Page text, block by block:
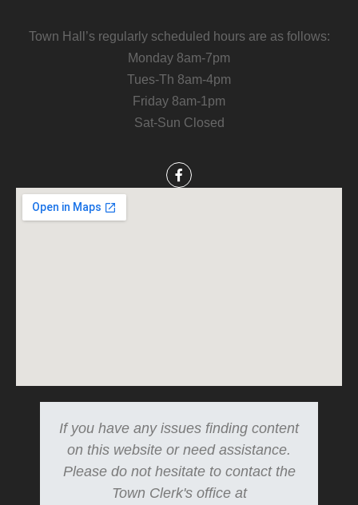
Town Hall’s regularly scheduled hours are as follows:
Monday 8am-7pm
Tues-Th 8am-4pm
Friday 8am-1pm
Sat-Sun Closed
If you have any issues finding content
on this website or need assistance.
Please do not hesitate to contact the
Town Clerk's office at